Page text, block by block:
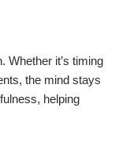
Whether it’s timing
the mind stays
helping